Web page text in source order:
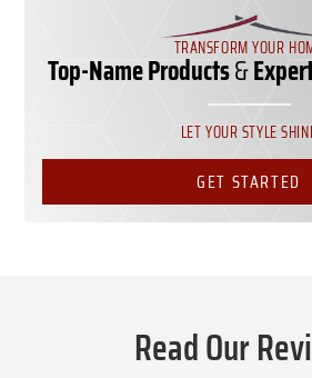
TRANSFORM YOUR
Top-Name Products&
LET YOUR STYLE
GET STARTED
Read Our